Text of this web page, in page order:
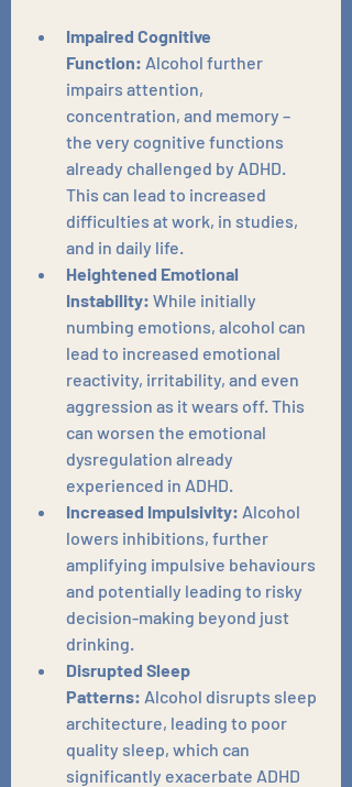
Impaired Cognitive
Function: Alcohol further
impairs attention,
concentration, and memory –
the very cognitive functions
already challenged by ADHD.
This can lead to increased
difficulties at work, in studies,
and in daily life.
Heightened Emotional
Instability: While initially
numbing emotions, alcohol can
lead to increased emotional
reactivity, irritability, and even
aggression as it wears off. This
can worsen the emotional
dysregulation already
experienced in ADHD.
Increased Impulsivity: Alcohol
lowers inhibitions, further
amplifying impulsive behaviours
and potentially leading to risky
decision-making beyond just
drinking.
Disrupted Sleep
Patterns: Alcohol disrupts sleep
architecture, leading to poor
quality sleep, which can
significantly exacerbate ADHD